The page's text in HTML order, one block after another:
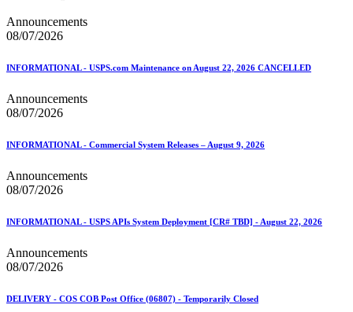
Announcements
08/07/2026
INFORMATIONAL - USPS.com Maintenance on August 22, 2026 CANCELLED
Announcements
08/07/2026
INFORMATIONAL - Commercial System Releases – August 9, 2026
Announcements
08/07/2026
INFORMATIONAL - USPS APIs System Deployment [CR# TBD] - August 22, 2026
Announcements
08/07/2026
DELIVERY - COS COB Post Office (06807) - Temporarily Closed